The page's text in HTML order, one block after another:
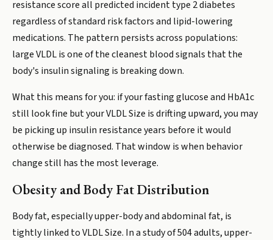
resistance score all predicted incident type 2 diabetes
regardless of standard risk factors and lipid-lowering
medications. The pattern persists across populations:
large VLDL is one of the cleanest blood signals that the
body's insulin signaling is breaking down.
What this means for you: if your fasting glucose and HbA1c
still look fine but your VLDL Size is drifting upward, you may
be picking up insulin resistance years before it would
otherwise be diagnosed. That window is when behavior
change still has the most leverage.
Obesity and Body Fat Distribution
Body fat, especially upper-body and abdominal fat, is
tightly linked to VLDL Size. In a study of 504 adults, upper-